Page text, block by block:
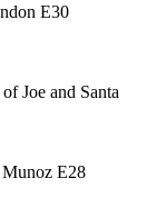
E30
Joe and Santa
E28